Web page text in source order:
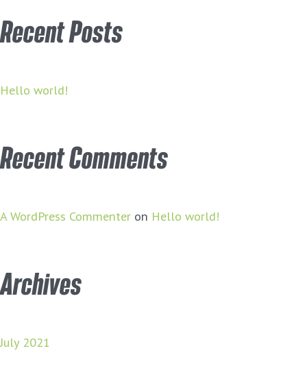
Recent Posts
Hello world!
Recent Comments
A WordPress Commenter on Hello world!
Archives
July 2021